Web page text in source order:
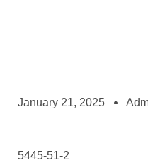
January 21, 2025
5445-51-2